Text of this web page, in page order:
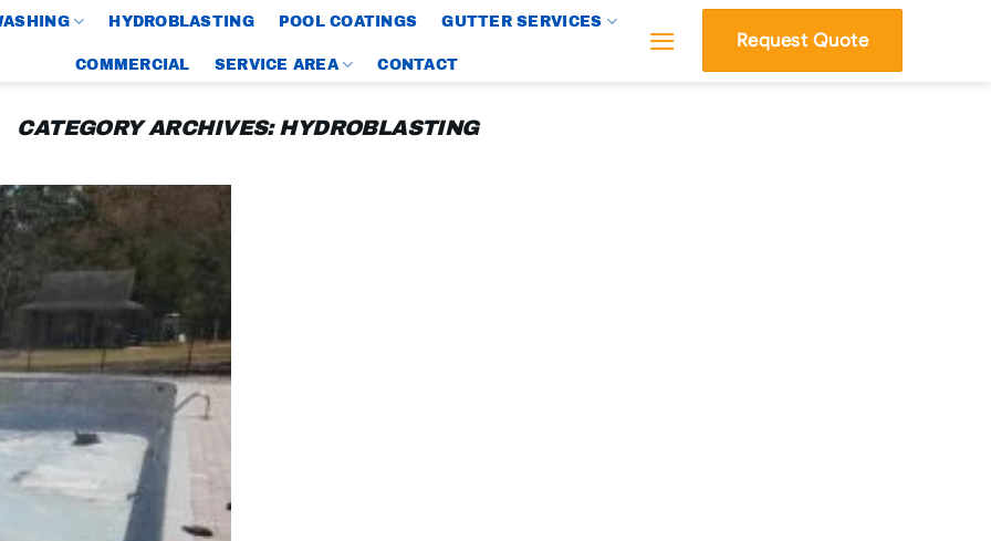
HYDROBLASTING POOL COATINGS GUTTER SERVICES
COMMERCIAL SERVICE AREA CONTACT
Request Quote
CATEGORY ARCHIVES:HYDROBLASTING